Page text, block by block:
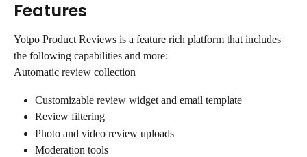
Features
Yotpo Product Reviews is a feature rich platform that includes
the following capabilities and more:
Automatic review collection
Customizable review widget and email template
Review filtering
Photo and video review uploads
Moderation tools